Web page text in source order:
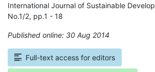
International Journal of Sustainable
No.1/2, pp.1 - 18
Published online: 30 Aug 2014
Full-text access for editors